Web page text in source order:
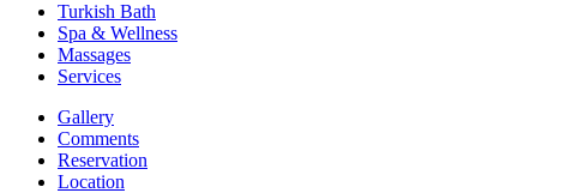
Turkish Bath
Spa & Wellness
Massages
Services
Gallery
Comments
Reservation
Location